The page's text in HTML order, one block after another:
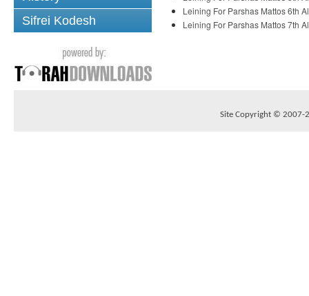
Sifrei Kodesh
Leining For Parshas Mattos 6th
Leining For Parshas Mattos 7th
Site Copyright © 2007-